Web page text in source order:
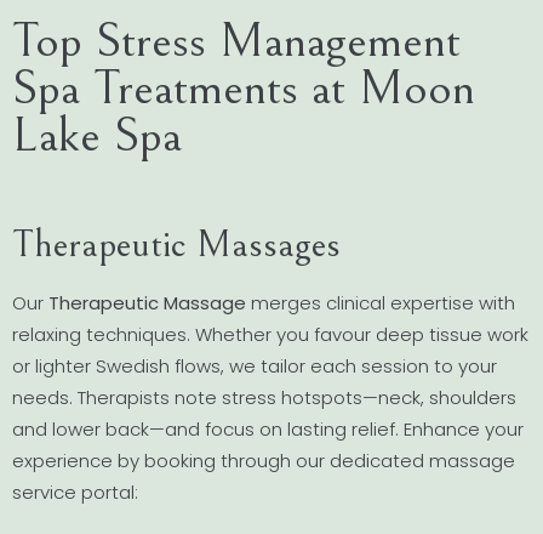
Top Stress Management
Spa Treatments at Moon
Lake Spa
Therapeutic Massages
Our Therapeutic Massage merges clinical expertise with
relaxing techniques. Whether you favour deep tissue work
or lighter Swedish flows, we tailor each session to your
needs. Therapists note stress hotspots—neck, shoulders
and lower back—and focus on lasting relief. Enhance your
experience by booking through our dedicated massage
service portal: